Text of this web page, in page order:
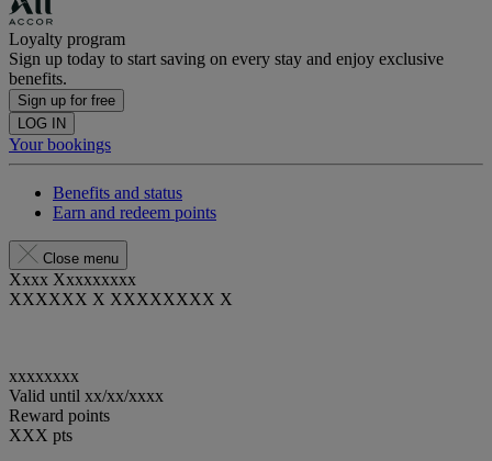
Loyalty program
Sign up today to start saving on every stay and enjoy exclusive
benefits.
Sign up for free
LOG IN
Your bookings
Benefits and status
Earn and redeem points
Close menu
Xxxx Xxxxxxxxx
XXXXXX X XXXXXXXX X
xxxxxxxx
Valid until xx/xx/xxxx
Reward points
XXX pts